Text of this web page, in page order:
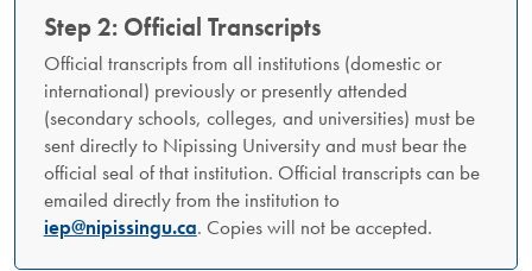
Step 2: Official Transcripts
Official transcripts from all institutions (domestic or
international) previously or presently attended
(secondary schools, colleges, and universities) must be
sent directly to Nipissing University and must bear the
official seal of that institution. Official transcripts can be
emailed directly from the institution to
iep@nipissingu.ca. Copies will not be accepted.